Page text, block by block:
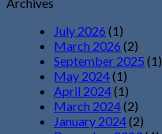
July 2026 (1)
March 2026 (2)
September 2025 (1)
May 2024(1)
April 2024(1)
March 2024(2)
January 2024(2)